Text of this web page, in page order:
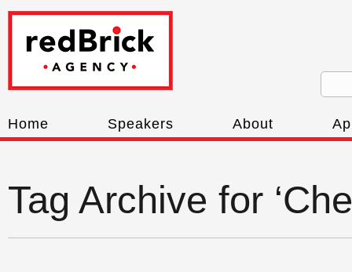
Home Speakers About
Tag Archive for